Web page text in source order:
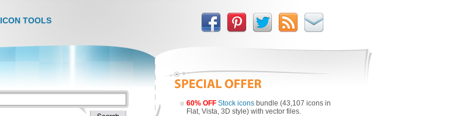
ICON TOOLS
60% OFF Stock icons bundle (43,107 icons in
Flat, Vista, 3D style) with vector files.